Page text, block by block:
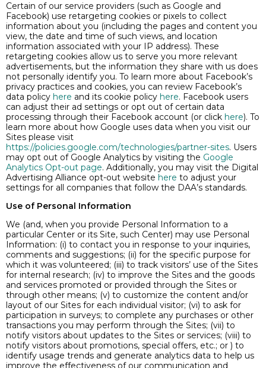
Certain of our service providers (such as Google and
Facebook) use retargeting cookies or pixels to collect
information about you (including the pages and content you
view, the date and time of such views, and location
information associated with your IP address). These
retargeting cookies allow us to serve you more relevant
advertisements, but the information they share with us does
not personally identify you. To learn more about Facebook’s
privacy practices and cookies, you can review Facebook’s
data policy here and its cookie policy here. Facebook users
can adjust their ad settings or opt out of certain data
processing through their Facebook account (or click here). To
learn more about how Google uses data when you visit our
Sites please visit
https://policies.google.com/technologies/partner-sites. Users
may opt out of Google Analytics by visiting the Google
Analytics Opt-out page. Additionally, you may visit the Digital
Advertising Alliance opt-out website here to adjust your
settings for all companies that follow the DAA’s standards.
Use of Personal Information
We (and, when you provide Personal Information to a
particular Center or its Site, such Center) may use Personal
Information: (i) to contact you in response to your inquiries,
comments and suggestions; (ii) for the specific purpose for
which it was volunteered; (iii) to track visitors’ use of the Sites
for internal research; (iv) to improve the Sites and the goods
and services promoted or provided through the Sites or
through other means; (v) to customize the content and/or
layout of our Sites for each individual visitor; (vi) to ask for
participation in surveys; to complete any purchases or other
transactions you may perform through the Sites; (vii) to
notify visitors about updates to the Sites or services; (viii) to
notify visitors about promotions, special offers, etc.; or ) to
identify usage trends and generate analytics data to help us
improve the effectiveness of our communication and